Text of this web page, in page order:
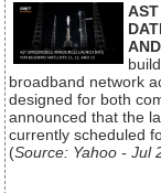
broadband network
designed for both
announced that the
currently scheduled
(Source: Yahoo - Jul